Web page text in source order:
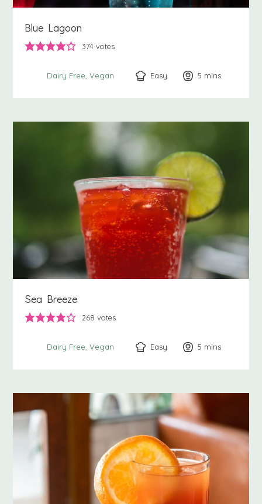
Blue Lagoon
374 votes
Dairy Free Vegan Easy 5 minutes
mins
Sea Breeze
268 votes
Dairy Free Vegan Easy 5 minutes
mins